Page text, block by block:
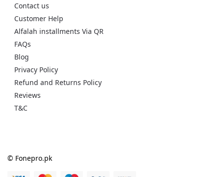
Contact us
Customer Help
Alfalah installments Via QR
FAQs
Blog
Privacy Policy
Refund and Returns Policy
Reviews
T&C
© Fonepro.pk